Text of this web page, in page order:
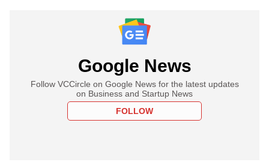
Google News
Follow VCCircle on Google News for the latest updates
on Business and Startup News
FOLLOW